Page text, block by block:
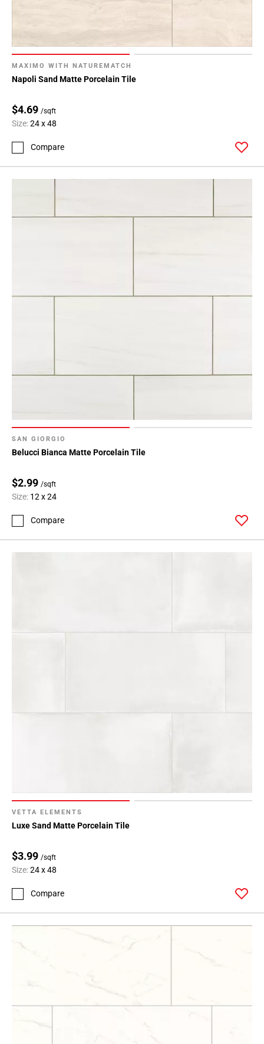
MAXIMO WITH NATUREMATCH
Napoli Sand Matte Porcelain Tile
$4.69 /sqft
Size:24 x 48
Compare
SAN GIORGIO
Belucci Bianca Matte Porcelain Tile
$2.99 /sqft
Size: 12 x 24
Compare
VETTA ELEMENTS
Luxe Sand Matte Porcelain Tile
$3.99 /sqft
Size:24 x 48
Compare